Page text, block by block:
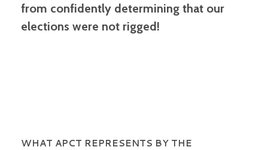
from confidently determining that our
elections were not rigged!
WHAT APCT REPRESENTS BY THE